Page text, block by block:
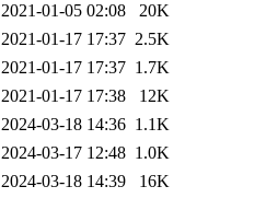
2021-01-05 02:08
20K
2021-01-17 17:37 2.5K
2021-01-17 17:37 1.7K
2021-01-17 17:38
12K
2024-03-18 14:36 1.1K
2024-03-17 12:48 1.0K
2024-03-18 14:39
16K